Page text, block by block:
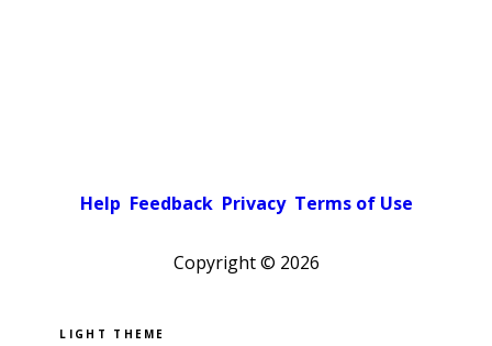
Help Feedback Privacy Terms of Use
Copyright © 2026
Pick a color scheme
Light theme